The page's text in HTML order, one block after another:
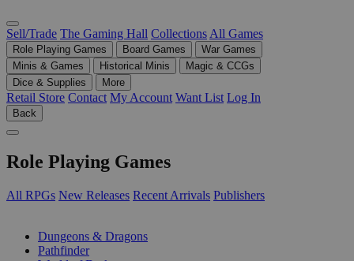
Sell/Trade The Gaming Hall Collections All Games
Role Playing Games Board Games
War Games
Minis & Games
Historical Minis
Magic & CCGs
Dice & Supplies
More
Retail Store Contact My Account Want List Log In
Back
Role Playing Games
All RPGs New Releases Recent Arrivals Publishers
Dungeons & Dragons
Pathfinder